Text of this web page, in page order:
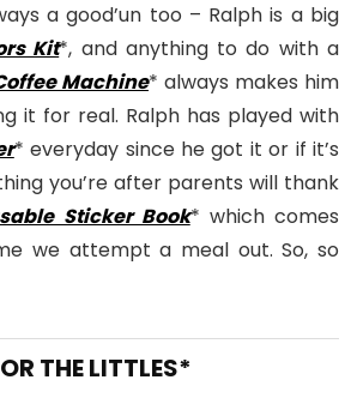
a good’un too – Ralph is a big
Kit*, and anything to do with a
Machine* always makes him
it for real. Ralph has played with
* everyday since he got it or if it’s
you’re after parents will thank
Sticker Book* which comes
we attempt a meal out. So, so
THE LITTLES*